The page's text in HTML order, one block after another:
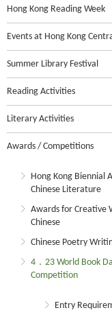
Hong Kong Reading Week
Events at Hong Kong
Summer Library Festival
Reading Activities
Literary Activities
Awards / Competitions
Hong Kong Biennial
Chinese Literature
Awards for Creative
Chinese
Chinese Poetry
4．23 World Book
Competition
Entry